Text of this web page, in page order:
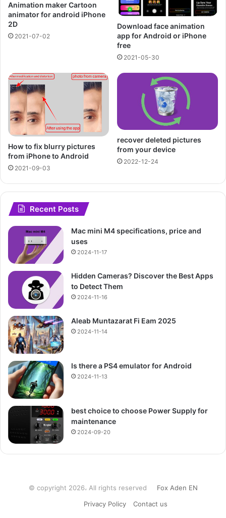
Animation maker Cartoon
animator for android iPhone
2D
2021-07-02
Download face animation
app for Android or iPhone
free
2021-05-30
How to fix blurry pictures
from iPhone to Android
2021-09-03
recover deleted pictures
from your device
2022-12-24
Recent Posts
Mac mini M4 specifications, price and
uses
2024-11-17
Hidden Cameras? Discover the Best Apps
to Detect Them
2024-11-16
Aleab Muntazarat Fi Eam 2025
2024-11-14
Is there a PS4 emulator for Android
2024-11-13
best choice to choose Power Supply for
maintenance
2024-09-20
© copyright 2026، All rights reserved Fox Aden EN
Privacy Policy
Contact us